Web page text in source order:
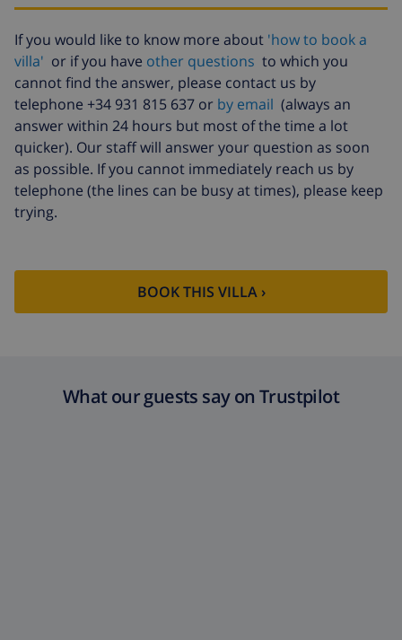
Late arrival
$58.64 , to be paid on arrival
Extra bed
$14.07 per day , to be paid on
arrival
Bed sheets and
towels
included per person
Extra bedlinen
$17.59 per person , to be paid on
arrival
Extra towels
$8.80 per person , to be paid on
($52.77/HOUR)
If you would like to know more about 'how to book a
villa' or if you have other questions to which you
cannot find the answer, please contact us by
telephone +34 931 815 637 or by email (always an
answer within 24 hours but most of the time a lot
quicker). Our staff will answer your question as soon
as possible. If you cannot immediately reach us by
telephone (the lines can be busy at times), please keep
trying.
BOOK THIS VILLA ›
What our guests say on Trustpilot